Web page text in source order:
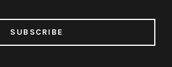
SUBSCRIBE